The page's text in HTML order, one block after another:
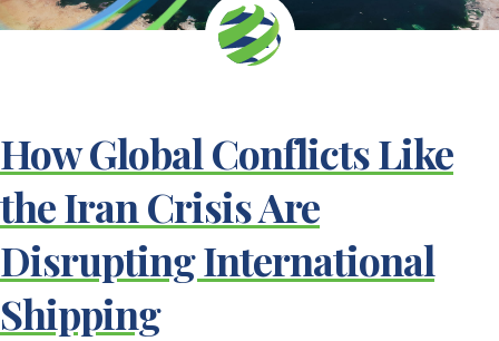
How Global Conflicts Like
the Iran Crisis Are
Disrupting International
Shipping